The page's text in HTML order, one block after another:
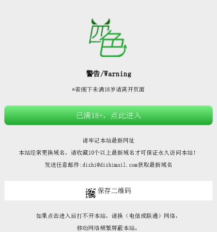








